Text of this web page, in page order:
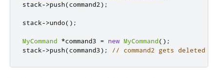
stack->push(command2);
stack->undo();
MyCommand *command3 = new MyCommand();
stack->push(command3); // command2 gets deleted